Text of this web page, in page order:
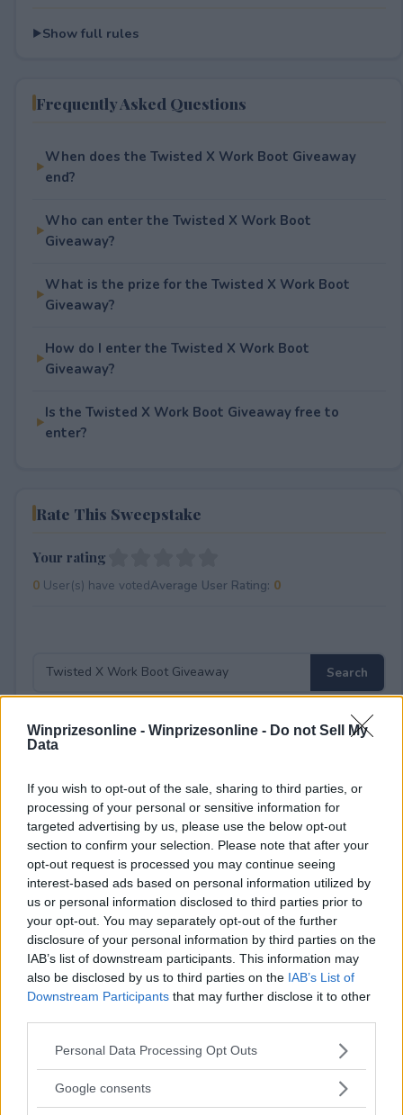
Winprizesonline - Winprizesonline - Do not Sell My
Data
If you wish to opt-out of the sale, sharing to third parties, or
processing of your personal or sensitive information for
targeted advertising by us, please use the below opt-out
section to confirm your selection. Please note that after your
opt-out request is processed you may continue seeing
interest-based ads based on personal information utilized by
us or personal information disclosed to third parties prior to
your opt-out. You may separately opt-out of the further
disclosure of your personal information by third parties on the
IAB’s list of downstream participants. This information may
also be disclosed by us to third parties on the IAB’s List of
Downstream Participants that may further disclose it to other
Please note that this website/app uses one or more Google
not limited to your visit or usage behaviour. You may click to
Personal Data Processing Opt Outs
Google consents
Show full rules
Frequently Asked Questions
When does the Twisted X Work Boot Giveaway
end?
Who can enter the Twisted X Work Boot
Giveaway?
What is the prize for the Twisted X Work Boot
Giveaway?
How do I enter the Twisted X Work Boot
Giveaway?
Is the Twisted X Work Boot Giveaway free to
enter?
Rate This Sweepstake
Your rating
0User(s) have votedAverage User Rating: 0
⚠ RESTRICTIONS
Comments
Need help? Contact supportor report an error